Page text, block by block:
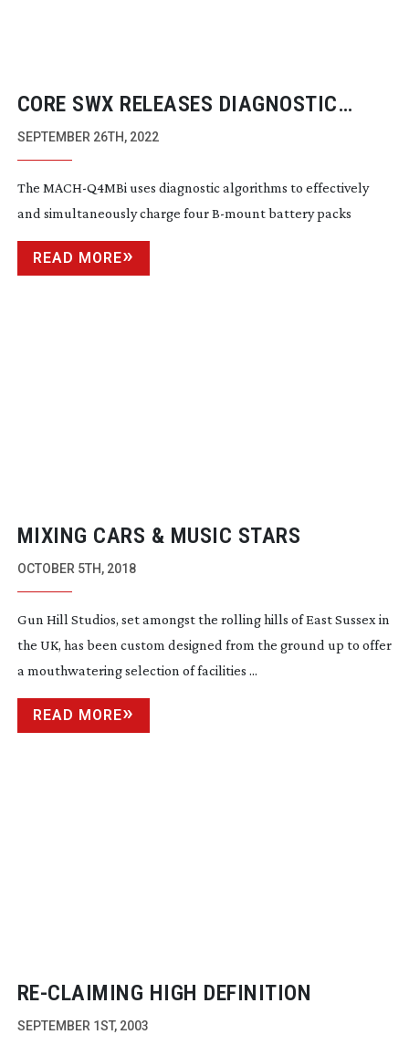
CORE SWX RELEASES DIAGNOSTIC
B-MOUNTCHARGER
SEPTEMBER 26TH, 2022
The MACH-Q4MBi uses diagnostic algorithms to effectively
and simultaneously charge fourB-mountbattery packs
READ MORE
MIXING CARS & MUSIC STARS
OCTOBER 5TH, 2018
Gun Hill Studios, set amongst the rolling hills of East Sussex in
the UK, has been custom designed from the ground up to offer
a mouthwatering selection of facilities ...
READ MORE
RE-CLAIMING HIGH DEFINITION
SEPTEMBER 1ST, 2003